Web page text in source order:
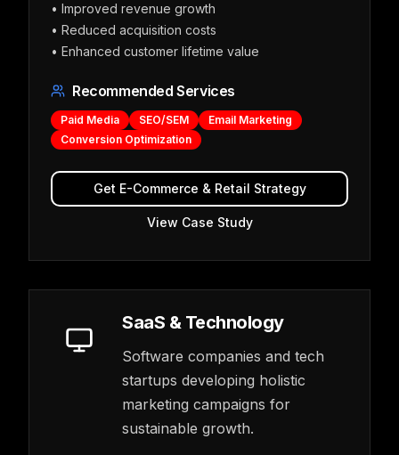
• Improved revenue growth
• Reduced acquisition costs
• Enhanced customer lifetime value
Recommended Services
Paid Media SEO/SEM
Email Marketing
Conversion Optimization
Get E-Commerce & Retail Strategy
View Case Study
SaaS & Technology
Software companies and tech
startups developing holistic
marketing campaigns for
sustainable growth.